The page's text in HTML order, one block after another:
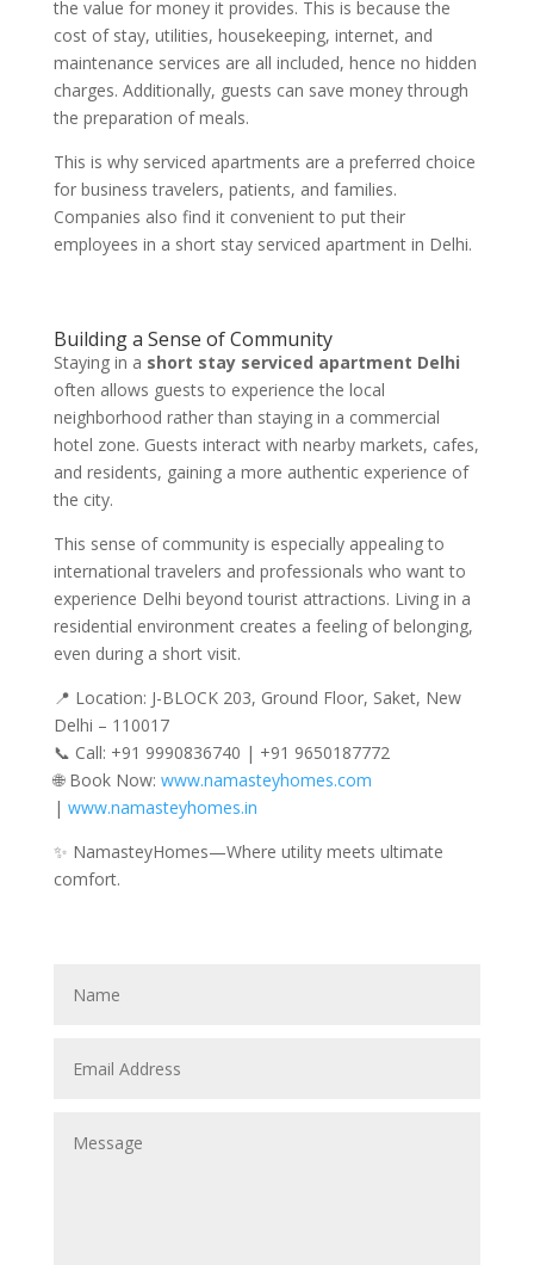
the value for money it provides. This is because the
cost of stay, utilities, housekeeping, internet, and
maintenance services are all included, hence no hidden
charges. Additionally, guests can save money through
the preparation of meals.
This is why serviced apartments are a preferred choice
for business travelers, patients, and families.
Companies also find it convenient to put their
employees in a short stay serviced apartment in Delhi.
Building a Sense of Community
Staying in a short stay serviced apartment Delhi
often allows guests to experience the local
neighborhood rather than staying in a commercial
hotel zone. Guests interact with nearby markets, cafes,
and residents, gaining a more authentic experience of
the city.
This sense of community is especially appealing to
international travelers and professionals who want to
experience Delhi beyond tourist attractions. Living in a
residential environment creates a feeling of belonging,
even during a short visit.
📍 Location: J-BLOCK 203, Ground Floor, Saket, New
Delhi – 110017
📞 Call: +91 9990836740 | +91 9650187772
🌐 Book Now: www.namasteyhomes.com
| www.namasteyhomes.in
✨ NamasteyHomes—Where utility meets ultimate
comfort.